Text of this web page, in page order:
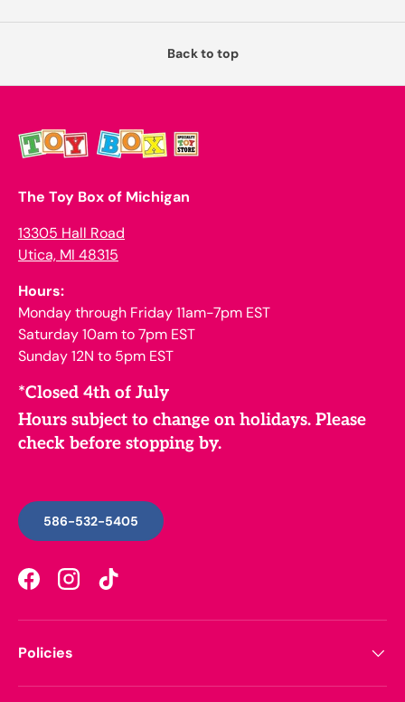
Back to top
The Toy Box of Michigan
13305 Hall Road
Utica, MI 48315
Hours:
Monday through Friday 11am-7pm EST
Saturday 10am to 7pm EST
Sunday 12N to 5pm EST
*Closed 4th of July
Hours subject to change on holidays. Please
check before stopping by.
586-532-5405
FacebookInstagramTikTok
Policies